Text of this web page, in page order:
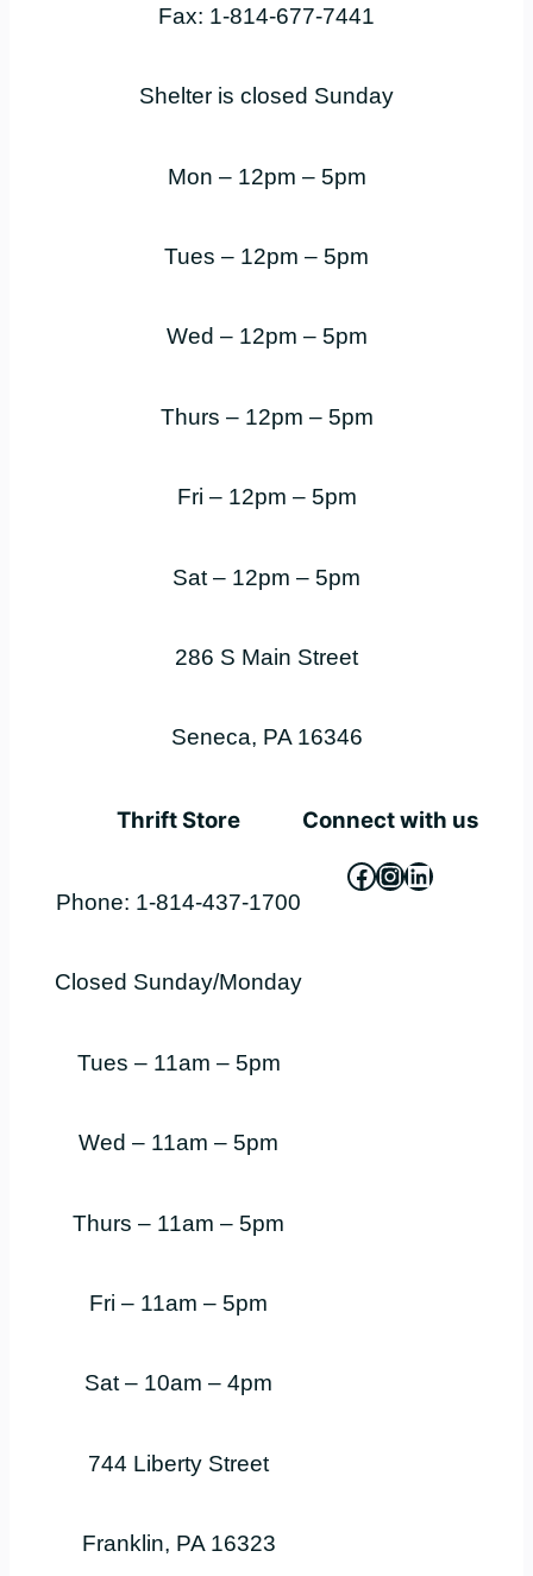
Fax: 1-814-677-7441
Shelter is closed Sunday
Mon – 12pm – 5pm
Tues – 12pm – 5pm
Wed – 12pm – 5pm
Thurs – 12pm – 5pm
Fri – 12pm – 5pm
Sat – 12pm – 5pm
286 S Main Street
Seneca, PA 16346
Thrift Store
Phone: 1-814-437-1700
Closed Sunday/Monday
Tues – 11am – 5pm
Wed – 11am – 5pm
Thurs – 11am – 5pm
Fri – 11am – 5pm
Sat – 10am – 4pm
744 Liberty Street
Franklin, PA 16323
Connect with us
Facebook
Instagram
LinkedIn